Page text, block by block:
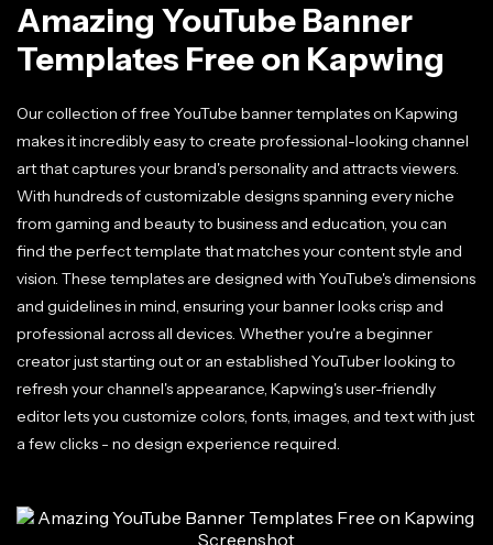
Amazing YouTube Banner
Templates Free on Kapwing
Our collection of free YouTube banner templates on Kapwing
makes it incredibly easy to create professional-looking channel
art that captures your brand's personality and attracts viewers.
With hundreds of customizable designs spanning every niche
from gaming and beauty to business and education, you can
find the perfect template that matches your content style and
vision. These templates are designed with YouTube's dimensions
and guidelines in mind, ensuring your banner looks crisp and
professional across all devices. Whether you're a beginner
creator just starting out or an established YouTuber looking to
refresh your channel's appearance, Kapwing's user-friendly
editor lets you customize colors, fonts, images, and text with just
a few clicks - no design experience required.